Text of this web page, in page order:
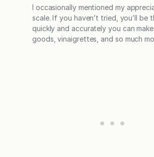
I occasionally mentioned my
scale. If you haven’t tried, you’ll be
quickly and accurately you can
goods, vinaigrettes, and so much